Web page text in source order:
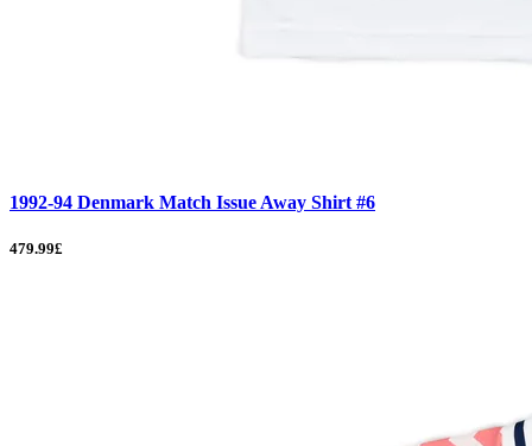
1992-94 Denmark Match Issue Away Shirt #6
479.99£